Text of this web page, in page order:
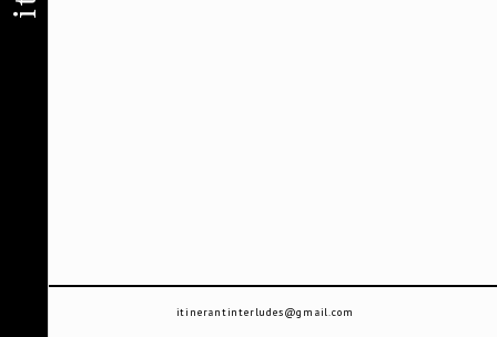
itinerantinterludes@gmail.com